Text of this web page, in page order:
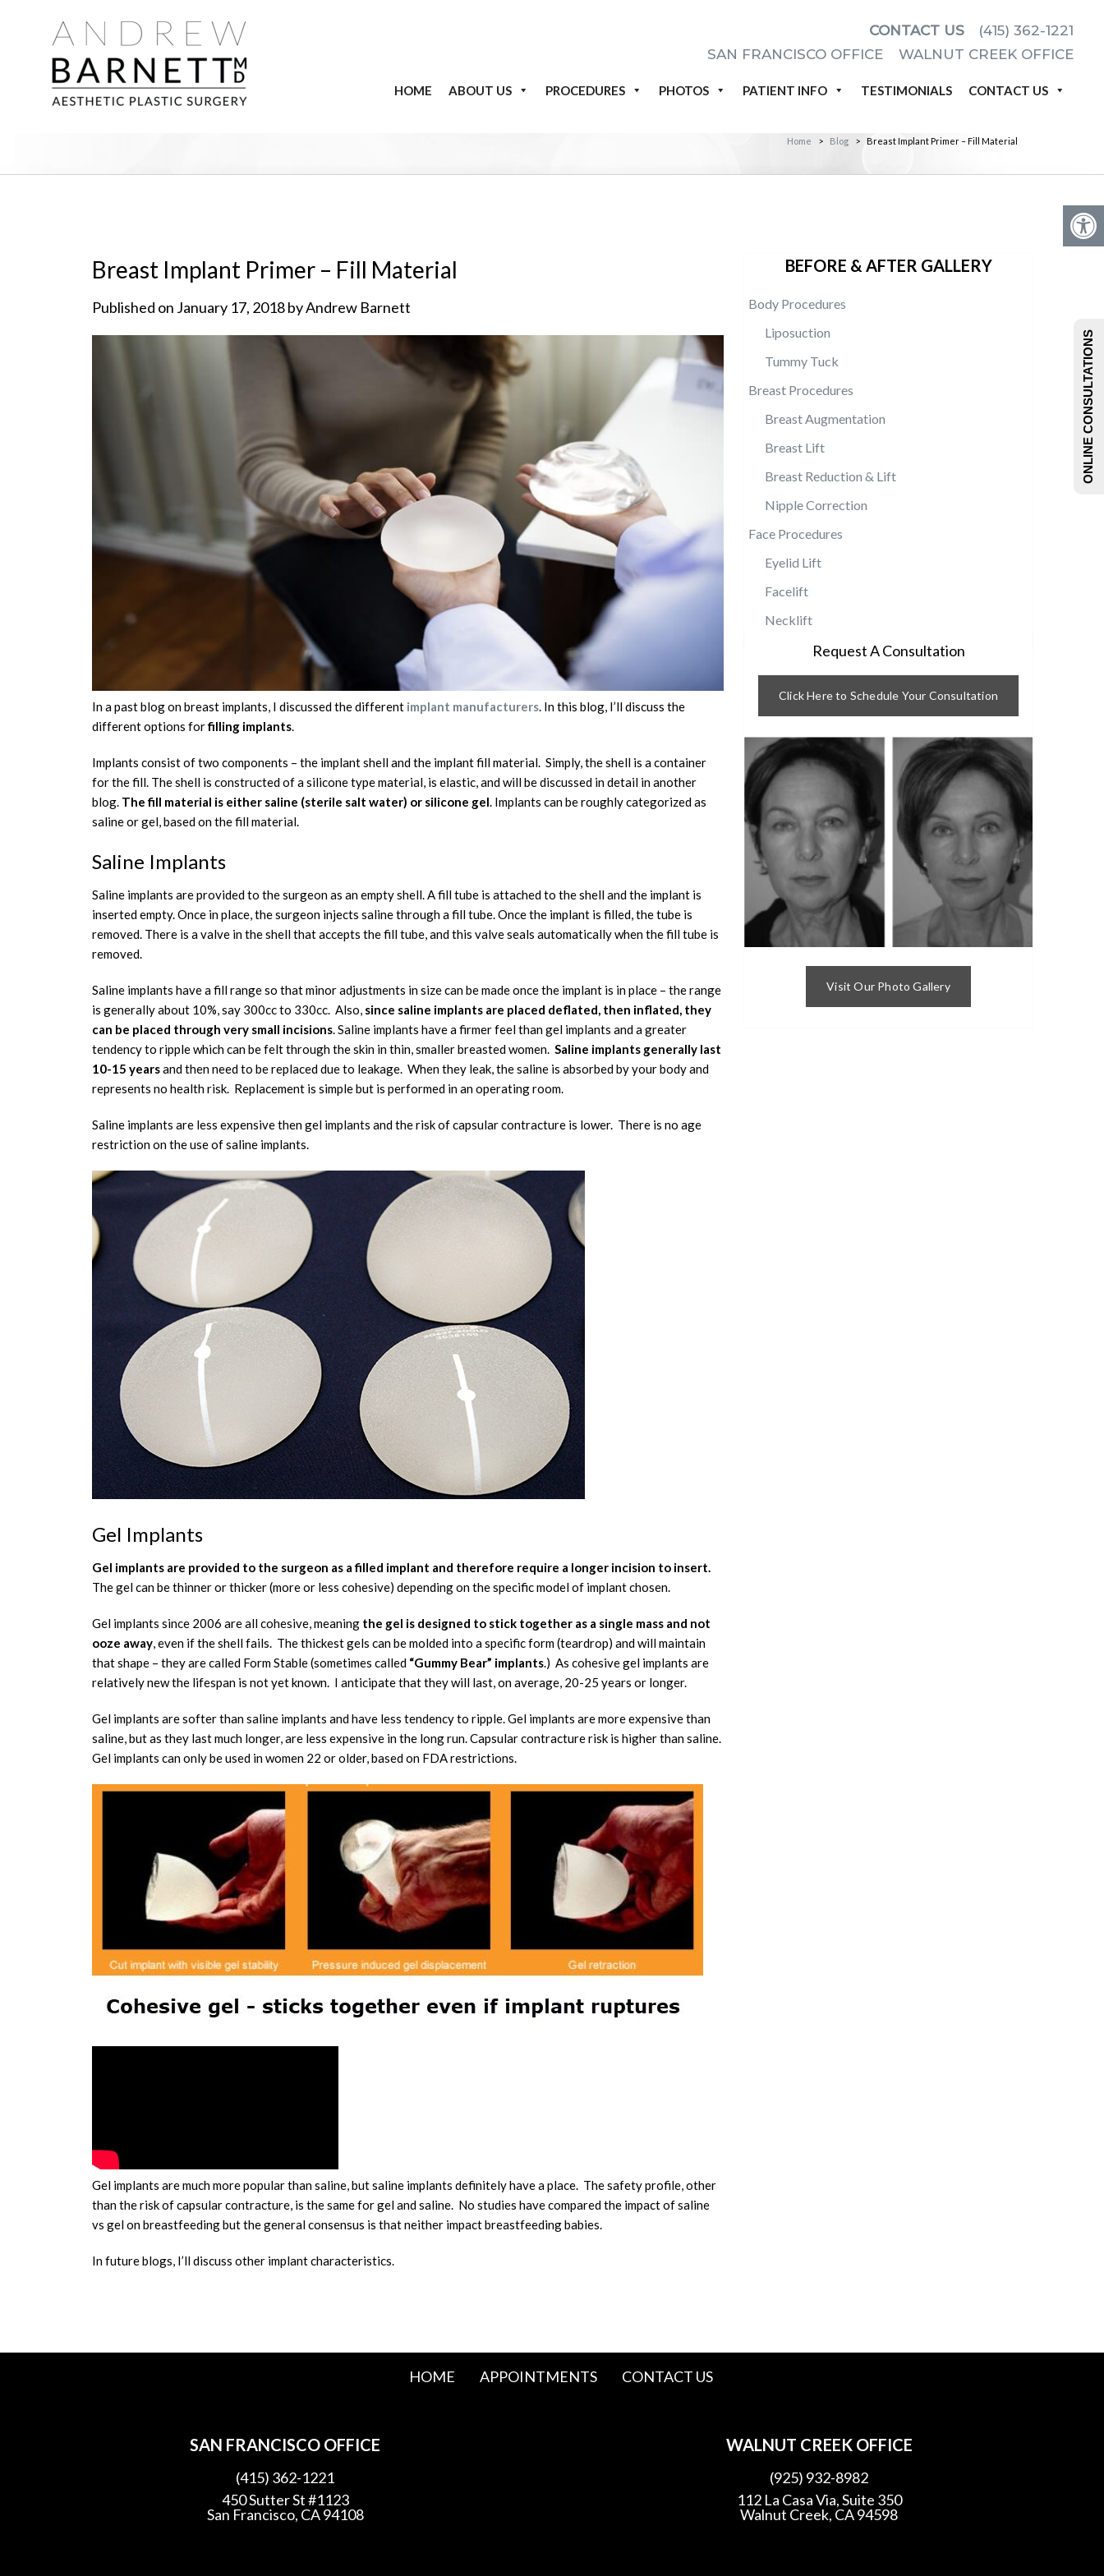
CONTACT US
(415) 362-1221
SAN FRANCISCO OFFICE
WALNUT CREEK OFFICE
HOME ABOUT US PROCEDURES PHOTOS PATIENT INFO TESTIMONIALS CONTACT US
Home > Blog > Breast Implant Primer – Fill Material
Breast Implant Primer – Fill Material
Published on January 17, 2018 by Andrew Barnett
In a past blog on breast implants, I discussed the different implant manufacturers . In this blog, I’ll discuss the
different options forfilling implants
Implants consist of two components – the implant shell and the implant fill material. Simply, the shell is a container
for the fill. The shell is constructed of a silicone type material, is elastic, and will be discussed in detail in another
blog. The fill material is either saline (sterile salt water) or silicone gel . Implants can be roughly categorized as
saline or gel, based on the fill material.
Saline Implants
Saline implants are provided to the surgeon as an empty shell. A fill tube is attached to the shell and the implant is
inserted empty. Once in place, the surgeon injects saline through a fill tube. Once the implant is filled, the tube is
removed. There is a valve in the shell that accepts the fill tube, and this valve seals automatically when the fill tube is
removed.
Saline implants have a fill range so that minor adjustments in size can be made once the implant is in place – the range
is generally about 10%, say 300cc to 330cc. Also, since saline implants are placed deflated, then inflated, they
can be placed through very small incisions . Saline implants have a firmer feel than gel implants and a greater
tendency to ripple which can be felt through the skin in thin, smaller breasted women. Saline implants generally last
10-15 yearsand then need to be replaced due to leakage. When they leak, the saline is absorbed by your body and
represents no health risk. Replacement is simple but is performed in an operating room.
Saline implants are less expensive then gel implants and the risk of capsular contracture is lower. There is no age
restriction on the use of saline implants.
Gel Implants
Gel implants are provided to the surgeon as a filled implant and therefore require a longer incision to insert.
The gel can be thinner or thicker (more or less cohesive) depending on the specific model of implant chosen.
Gel implants since 2006 are all cohesive, meaning the gel is designed to stick together as a single mass and not
ooze away , even if the shell fails. The thickest gels can be molded into a specific form (teardrop) and will maintain
that shape – they are called Form Stable (sometimes called “Gummy Bear” implants .) As cohesive gel implants are
relatively new the lifespan is not yet known. I anticipate that they will last, on average, 20-25 years or longer.
Gel implants are softer than saline implants and have less tendency to ripple. Gel implants are more expensive than
saline, but as they last much longer, are less expensive in the long run. Capsular contracture risk is higher than saline.
Gel implants can only be used in women 22 or older, based on FDA restrictions.
Gel implants are much more popular than saline, but saline implants definitely have a place. The safety profile, other
than the risk of capsular contracture, is the same for gel and saline. No studies have compared the impact of saline
vs gel on breastfeeding but the general consensus is that neither impact breastfeeding babies.
In future blogs, I’ll discuss other implant characteristics.
BEFORE & AFTER GALLERY
Body Procedures
Liposuction
Tummy Tuck
Breast Procedures
Breast Augmentation
Breast Lift
Breast Reduction & Lift
Nipple Correction
Face Procedures
Eyelid Lift
Facelift
Necklift
Request A Consultation
Click Here to Schedule Your Consultation
Visit Our Photo Gallery
HOME APPOINTMENTS CONTACT US
SAN FRANCISCO OFFICE
(415) 362-1221
450 Sutter St #1123
San Francisco, CA 94108
WALNUT CREEK OFFICE
(925) 932-8982
112 La Casa Via, Suite 350
Walnut Creek, CA 94598
ONLINE CONSULTATIONS